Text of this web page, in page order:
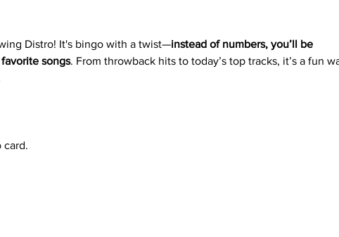
Distro! It's bingo with a twist—instead of numbers, you’ll be
songs. From throwback hits to today’s top tracks, it’s a fun
card.